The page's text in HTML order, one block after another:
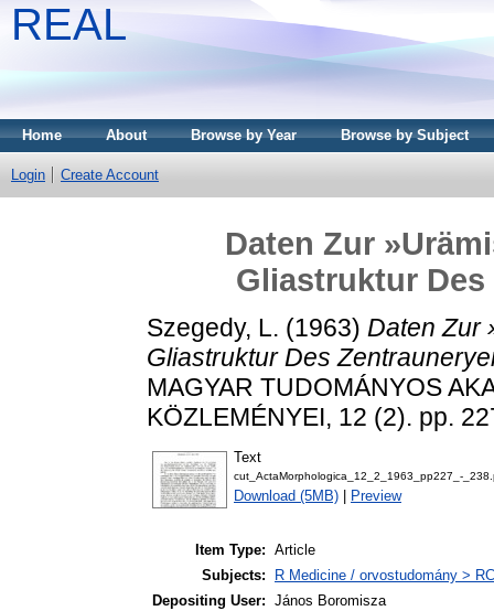
REAL
Home About Browse by Year Browse by Subject
Login Create Account
Daten Zur
Gliastruktur
Szegedy, L. (1963) Daten Zur
Gliastruktur Des
MAGYAR TUDOMÁNYOS
KÖZLEMÉNYEI, 12 (2). pp.
Text
cut_ActaMorphologica_12_2_1963_pp227_-
Download (5MB) Preview
Item Type: Article
Subjects:
R Medicine / orvostudomány >
Depositing User: János Boromisza